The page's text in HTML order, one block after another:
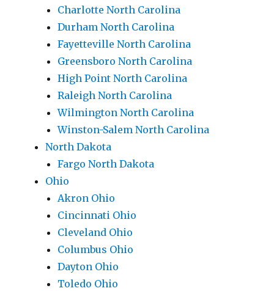
Charlotte North Carolina
Durham North Carolina
Fayetteville North Carolina
Greensboro North Carolina
High Point North Carolina
Raleigh North Carolina
Wilmington North Carolina
Winston-Salem North Carolina
North Dakota
Fargo North Dakota
Ohio
Akron Ohio
Cincinnati Ohio
Cleveland Ohio
Columbus Ohio
Dayton Ohio
Toledo Ohio